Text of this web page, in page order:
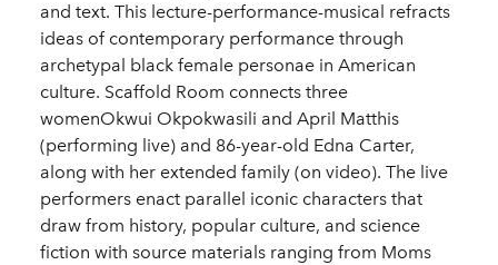
and text. This lecture-performance-musical refracts
ideas of contemporary performance through
archetypal black female personae in American
culture. Scaffold Room connects three
womenOkwui Okpokwasili and April Matthis
(performing live) and 86-year-old Edna Carter,
along with her extended family (on video). The live
performers enact parallel iconic characters that
draw from history, popular culture, and science
fiction with source materials ranging from Moms